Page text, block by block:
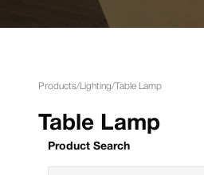
Products/ Lighting/Table Lamp
Table Lamp
Product Search